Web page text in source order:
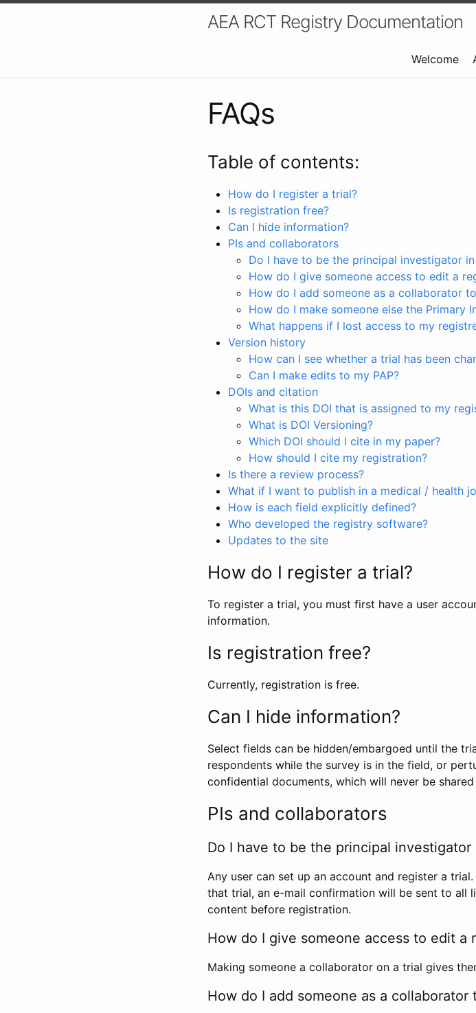
AEA RCT Registry Documentation
Welcome
FAQs
Table of contents:
How do I register a trial?
Is registration free?
Can I hide information?
PIs and collaborators
Do I have to be the principal investigator
How do I give someone access to edit a
How do I add someone as a collaborator
How do I make someone else the Primary
What happens if I lost access to my
Version history
How can I see whether a trial has been
Can I make edits to my PAP?
DOIs and citation
What is this DOI that is assigned to my
What is DOI Versioning?
Which DOI should I cite in my paper?
How should I cite my registration?
Is there a review process?
What if I want to publish in a medical / health
How is each field explicitly defined?
Who developed the registry software?
Updates to the site
How do I register a trial?
To register a trial, you must first have a user
information.
Is registration free?
Currently, registration is free.
Can I hide information?
Select fields can be hidden/embargoed until the
respondents while the survey is in the field, or
confidential documents, which will never be
PIs and collaborators
Do I have to be the principal
Any user can set up an account and register a
that trial, an e-mail confirmation will be sent to all
content before registration.
How do I give someone access to edit a
Making someone a collaborator on a trial gives
How do I add someone as a collaborator